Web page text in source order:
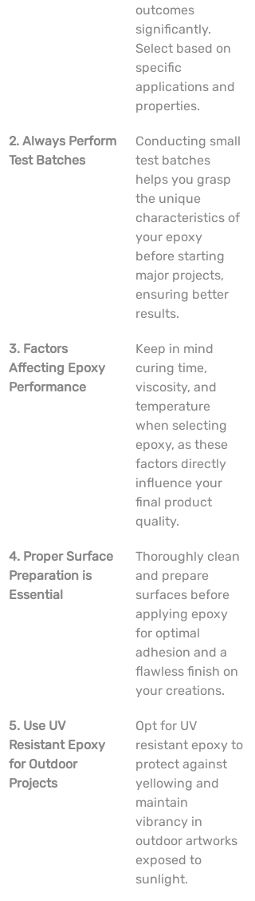
outcomes
significantly.
Select based on
specific
applications and
properties.
2. Always Perform
Test Batches
Conducting small
test batches
helps you grasp
the unique
characteristics of
your epoxy
before starting
major projects,
ensuring better
results.
3. Factors
Affecting Epoxy
Performance
Keep in mind
curing time,
viscosity, and
temperature
when selecting
epoxy, as these
factors directly
influence your
final product
quality.
4. Proper Surface
Preparation is
Essential
Thoroughly clean
and prepare
surfaces before
applying epoxy
for optimal
adhesion and a
flawless finish on
your creations.
5. Use UV
Resistant Epoxy
for Outdoor
Projects
Opt for UV
resistant epoxy to
protect against
yellowing and
maintain
vibrancy in
outdoor artworks
exposed to
sunlight.